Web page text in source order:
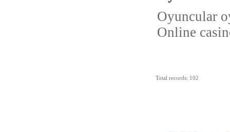
Oyuncular
Online
Total records: 102